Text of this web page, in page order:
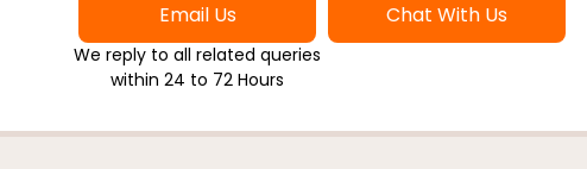
Email Us
We reply to all related queries
within 24 to 72 Hours
Chat With Us